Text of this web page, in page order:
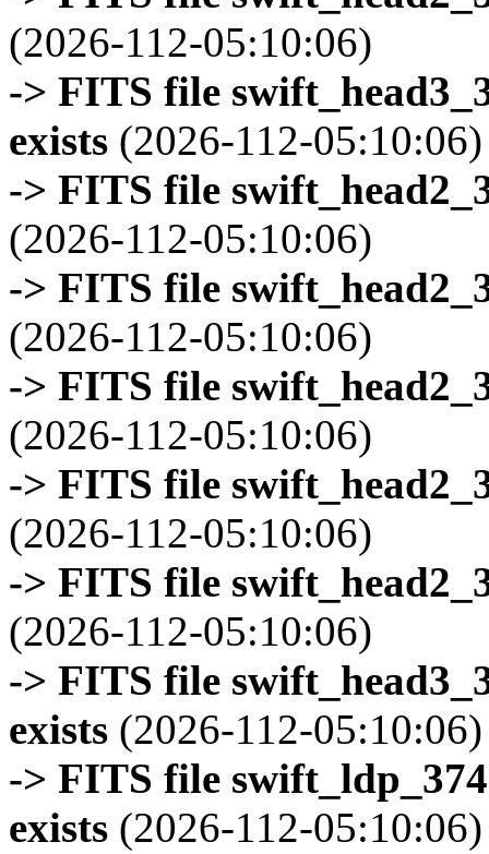
(2026-112-05:10:06)
-> FITS file
exists (2026-112-05:10:06)
-> FITS file
(2026-112-05:10:06)
-> FITS file
(2026-112-05:10:06)
-> FITS file
(2026-112-05:10:06)
-> FITS file
(2026-112-05:10:06)
-> FITS file
(2026-112-05:10:06)
-> FITS file
exists (2026-112-05:10:06)
-> FITS file
exists (2026-112-05:10:06)